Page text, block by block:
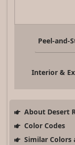
Peel-and-
Interior &
About Desert
Color Codes
Similar Colors